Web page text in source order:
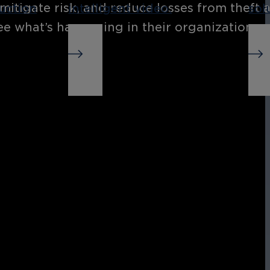
intelligent video.
risk, and reduce losses from theft
happening in their organization,